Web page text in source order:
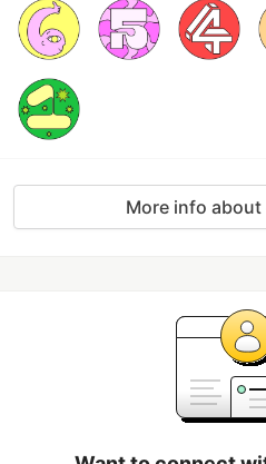
More info